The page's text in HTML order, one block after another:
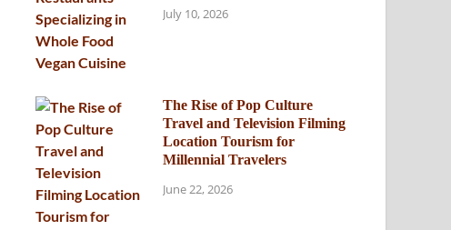
July 10, 2026
The Rise of Pop Culture
Travel and Television Filming
Location Tourism for
Millennial Travelers
June 22, 2026